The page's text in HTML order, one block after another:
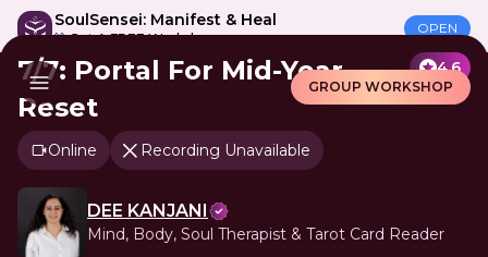
SoulSensei: Manifest & Heal
🎁 Get A FREE Workshop
OPEN
GROUP WORKSHOP
7/7: Portal For Mid-Year
Reset
4.6
Online Recording Unavailable
DEE KANJANI
Mind, Body, Soul Therapist & Tarot Card Reader